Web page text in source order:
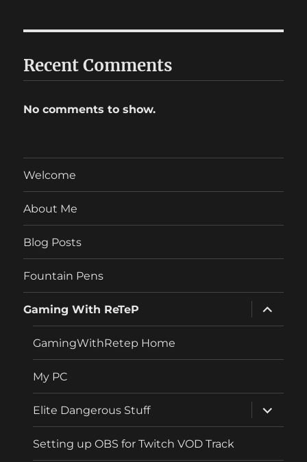
Recent Comments
No comments to show.
Welcome
About Me
Blog Posts
Fountain Pens
Gaming With ReTeP
expand
child
menu
GamingWithRetep Home
My PC
Elite Dangerous Stuff
expand
child
menu
Setting up OBS for Twitch VOD Track